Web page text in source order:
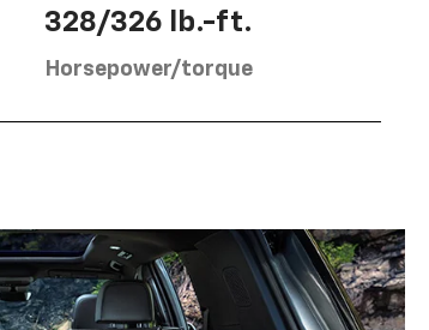
328/326 lb.-ft.
Horsepower/torque